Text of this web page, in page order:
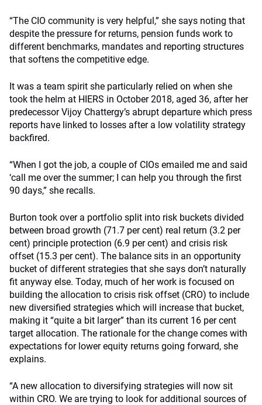
“The CIO community is very helpful,” she says noting that
despite the pressure for returns, pension funds work to
different benchmarks, mandates and reporting structures
that softens the competitive edge.
It was a team spirit she particularly relied on when she
took the helm at HIERS in October 2018, aged 36, after her
predecessor Vijoy Chattergy’s abrupt departure which press
reports have linked to losses after a low volatility strategy
backfired.
“When I got the job, a couple of CIOs emailed me and said
‘call me over the summer; I can help you through the first
90 days,” she recalls.
Burton took over a portfolio split into risk buckets divided
between broad growth (71.7 per cent) real return (3.2 per
cent) principle protection (6.9 per cent) and crisis risk
offset (15.3 per cent). The balance sits in an opportunity
bucket of different strategies that she says don’t naturally
fit anyway else. Today, much of her work is focused on
building the allocation to crisis risk offset (CRO) to include
new diversified strategies which will increase that bucket,
making it “quite a bit larger” than its current 16 per cent
target allocation. The rationale for the change comes with
expectations for lower equity returns going forward, she
explains.
“A new allocation to diversifying strategies will now sit
within CRO. We are trying to look for additional sources of